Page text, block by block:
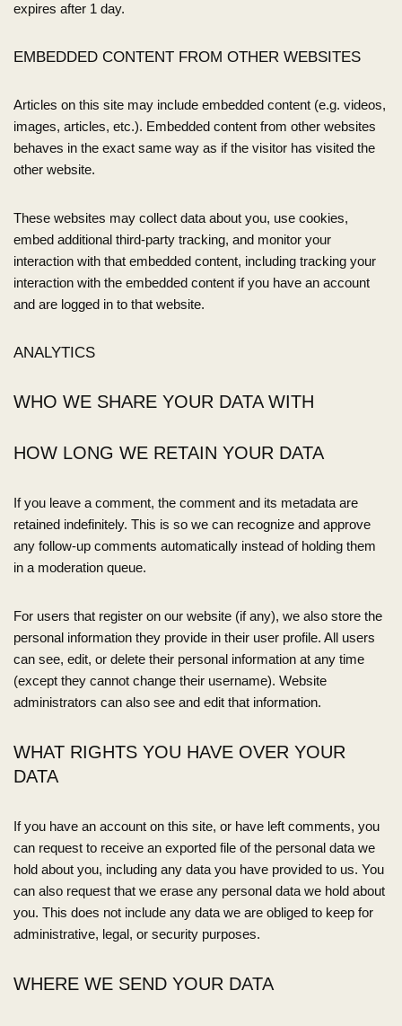
expires after 1 day.
EMBEDDED CONTENT FROM OTHER WEBSITES
Articles on this site may include embedded content (e.g. videos,
images, articles, etc.). Embedded content from other websites
behaves in the exact same way as if the visitor has visited the
other website.
These websites may collect data about you, use cookies,
embed additional third-party tracking, and monitor your
interaction with that embedded content, including tracking your
interaction with the embedded content if you have an account
and are logged in to that website.
ANALYTICS
WHO WE SHARE YOUR DATA WITH
HOW LONG WE RETAIN YOUR DATA
If you leave a comment, the comment and its metadata are
retained indefinitely. This is so we can recognize and approve
any follow-up comments automatically instead of holding them
in a moderation queue.
For users that register on our website (if any), we also store the
personal information they provide in their user profile. All users
can see, edit, or delete their personal information at any time
(except they cannot change their username). Website
administrators can also see and edit that information.
WHAT RIGHTS YOU HAVE OVER YOUR
DATA
If you have an account on this site, or have left comments, you
can request to receive an exported file of the personal data we
hold about you, including any data you have provided to us. You
can also request that we erase any personal data we hold about
you. This does not include any data we are obliged to keep for
administrative, legal, or security purposes.
WHERE WE SEND YOUR DATA